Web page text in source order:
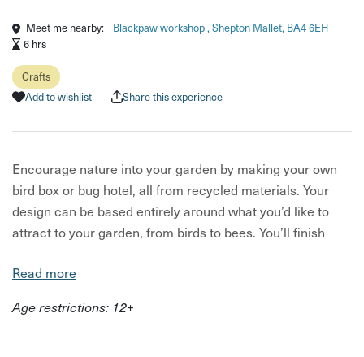
Meet me nearby:
Blackpaw workshop , Shepton Mallet, BA4 6EH
6 hrs
Crafts
Add to wishlist
Share this experience
Encourage nature into your garden by making your own
bird box or bug hotel, all from recycled materials. Your
design can be based entirely around what you’d like to
attract to your garden, from birds to bees. You’ll finish
everything you need to know, from the tools to use to how
Read more
Age restrictions: 12+